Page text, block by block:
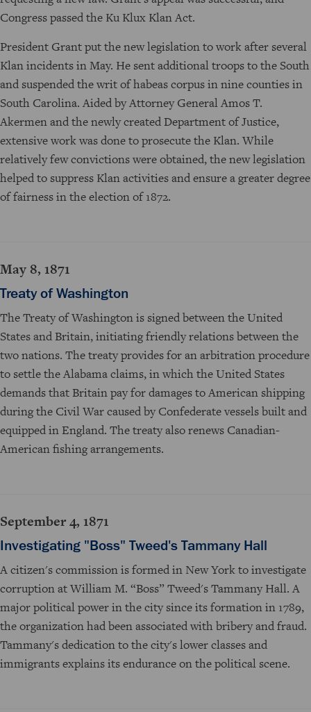
Congress passed the Ku Klux Klan Act.
President Grant put the new legislation to work after several
Klan incidents in May. He sent additional troops to the South
and suspended the writ of habeas corpus in nine counties in
South Carolina. Aided by Attorney General Amos T.
Akermen and the newly created Department of Justice,
extensive work was done to prosecute the Klan. While
relatively few convictions were obtained, the new legislation
helped to suppress Klan activities and ensure a greater degree
of fairness in the election of 1872.
May 8, 1871
Treaty of Washington
The Treaty of Washington is signed between the United
States and Britain, initiating friendly relations between the
two nations. The treaty provides for an arbitration procedure
to settle the Alabama claims, in which the United States
demands that Britain pay for damages to American shipping
during the Civil War caused by Confederate vessels built and
equipped in England. The treaty also renews Canadian-
American fishing arrangements.
September 4, 1871
Investigating "Boss" Tweed's Tammany Hall
A citizen's commission is formed in New York to investigate
corruption at William M. “Boss” Tweed's Tammany Hall. A
major political power in the city since its formation in 1789,
the organization had been associated with bribery and fraud.
Tammany's dedication to the city's lower classes and
immigrants explains its endurance on the political scene.